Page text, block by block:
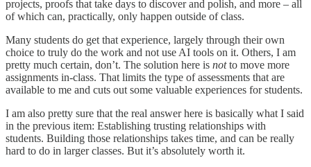
projects, proofs that take days to discover and polish, and more – all
of which can, practically, only happen outside of class.
Many students do get that experience, largely through their own
choice to truly do the work and not use AI tools on it. Others, I am
pretty much certain, don’t. The solution here is notto move more
assignments in-class. That limits the type of assessments that are
available to me and cuts out some valuable experiences for students.
I am also pretty sure that the real answer here is basically what I said
in the previous item: Establishing trusting relationships with
students. Building those relationships takes time, and can be really
hard to do in larger classes. But it’s absolutely worth it.